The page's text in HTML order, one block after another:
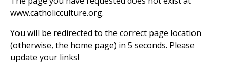
www.catholicculture.org.
You will be redirected to the correct page location
(otherwise, the home page) in 5 seconds. Please
update your links!